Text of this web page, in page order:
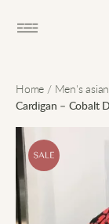
Open main
Home / Men's
Cardigan – Cobalt